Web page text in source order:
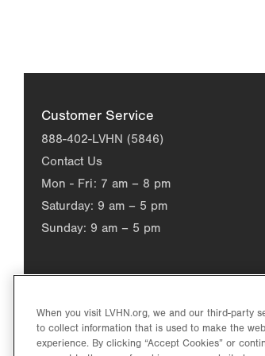
Customer Service
888-402-LVHN (5846)
Contact Us
Mon - Fri: 7 am – 8 pm
Saturday: 9 am – 5 pm
Sunday: 9 am – 5 pm
When you visit LVHN.org, we and our third-party
to collect information that is used to make the
experience. By clicking “Accept Cookies” or